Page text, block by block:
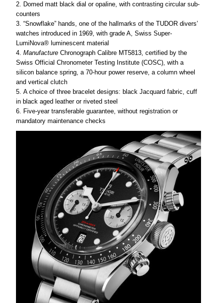
Domed matt black dial or opaline, with contrasting circular sub-
counters
“Snowflake” hands, one of the hallmarks of the TUDOR divers’
watches introduced in 1969, with grade A, Swiss Super-
LumiNova® luminescent material
ManufactureChronograph Calibre MT5813, certified by the
Swiss Official Chronometer Testing Institute (COSC), with a
silicon balance spring, a 70-hour power reserve, a column wheel
and vertical clutch
A choice of three bracelet designs: black Jacquard fabric, cuff
in black aged leather or riveted steel
Five-year transferable guarantee, without registration or
mandatory maintenance checks